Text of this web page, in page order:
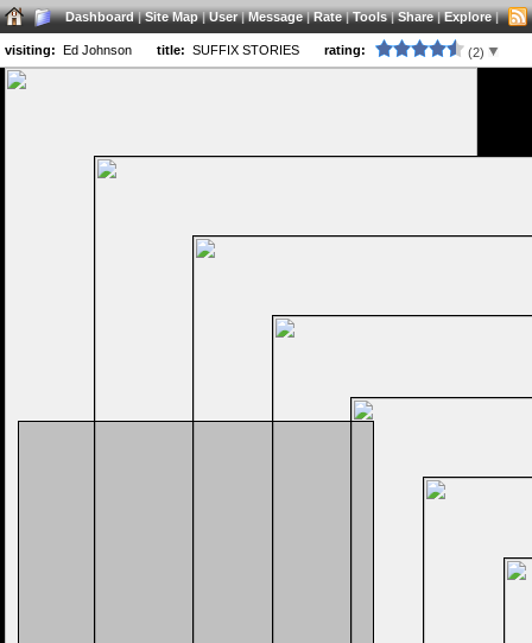
Dashboard|Site Map|User|Message|Rate|Tools|Share|Explore|
visiting: Ed Johnson title: SUFFIX STORIES rating: (2)